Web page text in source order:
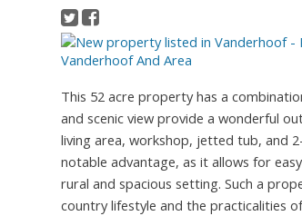
This 52 acre property has a
and scenic view provide a wonderful
living area, workshop, jetted tub, and
notable advantage, as it allows for
rural and spacious setting. Such a
country lifestyle and the practicalities